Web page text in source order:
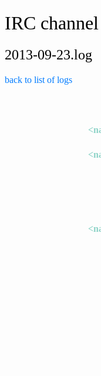
IRC
2013-09-23.log
back to list of logs